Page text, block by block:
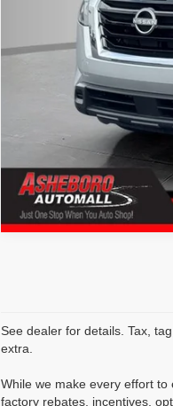
See dealer for details. Tax,
extra.
While we make every effort
factory rebates, incentives,